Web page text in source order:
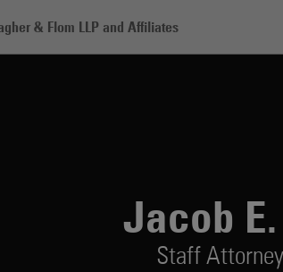
& Flom LLP and Affiliates
Jacob
Staff